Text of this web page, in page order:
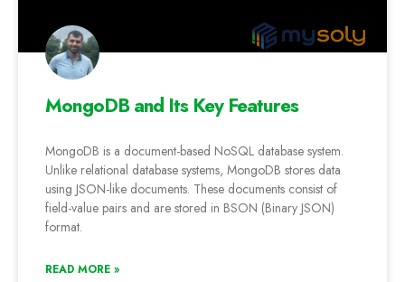
MongoDB and Its Key Features
MongoDB is a document-based NoSQL database system.
Unlike relational database systems, MongoDB stores data
using JSON-like documents. These documents consist of
field-value pairs and are stored in BSON (Binary JSON)
format.
READ MORE »